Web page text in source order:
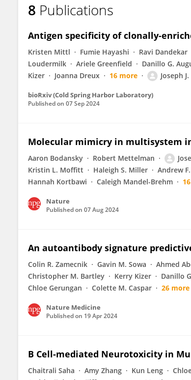
8 Publications
Antigen specificity of clonally-
Kristen Mittl Fumie Hayashi Ravi Dandekar
Loudermilk
Ariele Greenfield Danillo G.
Kizer
Joanna Dreux 16 more Joseph
bioRxiv (Cold Spring Harbor Laboratory)
Published on 07 Sep 2024
Molecular mimicry in multisystem
Aaron Bodansky Robert Mettelman
Kristin L. Moffitt
Haleigh S. Miller Andrew
Hannah Kortbawi
Caleigh Mandel-Brehm
Nature
Published on 07 Aug 2024
An autoantibody signature
Colin R. Zamecnik Gavin M. Sowa Ahmed
Christopher M. Bartley
Kerry Kizer Danillo
Chloe Gerungan
Colette M. Caspar 26 more
Nature Medicine
Published on 19 Apr 2024
B Cell-mediated Neurotoxicity in
Chaitrali Saha Amy Zhang Kun Leng